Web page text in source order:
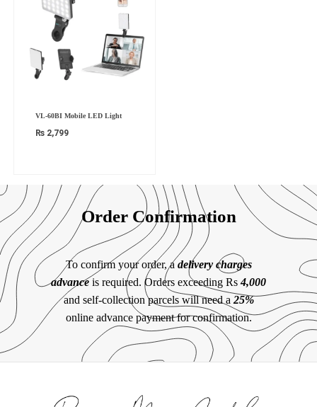
VL-60BI Mobile LED Light
₨ 2,799
Order Confirmation
To confirm your order, a delivery charges
advanceis required. Orders exceeding Rs4,000
and self-collection parcels will need a 25%
online advance payment for confirmation.